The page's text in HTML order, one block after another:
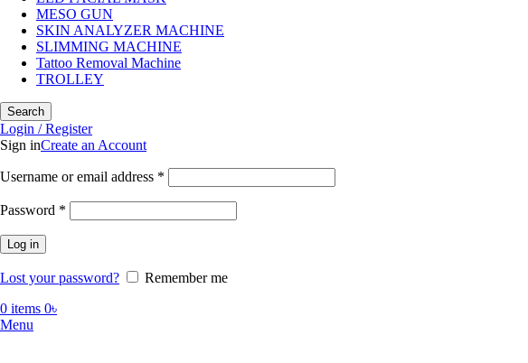
MESO GUN
SKIN ANALYZER MACHINE
SLIMMING MACHINE
Tattoo Removal Machine
TROLLEY
Search
Login / Register
Sign inCreate an Account
Username or email address *
Password *
Log in
Lost your password?
Remember me
0 items 0৳
Menu